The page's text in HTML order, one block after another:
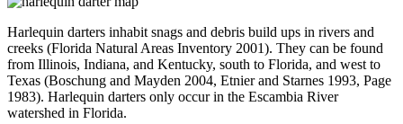
Harlequin darters inhabit snags and debris build ups in rivers and
creeks (Florida Natural Areas Inventory 2001). They can be found
from Illinois, Indiana, and Kentucky, south to Florida, and west to
Texas (Boschung and Mayden 2004, Etnier and Starnes 1993, Page
1983). Harlequin darters only occur in the Escambia River
watershed in Florida.